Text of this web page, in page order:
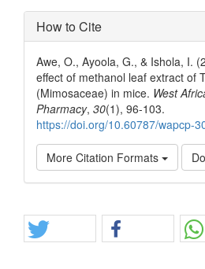
How to Cite
Awe, O., Ayoola, G., & Ishola, I.
effect of methanol leaf extract of
(Mimosaceae) in mice. West
Pharmacy, 30(1), 96-103.
https://doi.org/10.60787/wapcp-
More Citation Formats